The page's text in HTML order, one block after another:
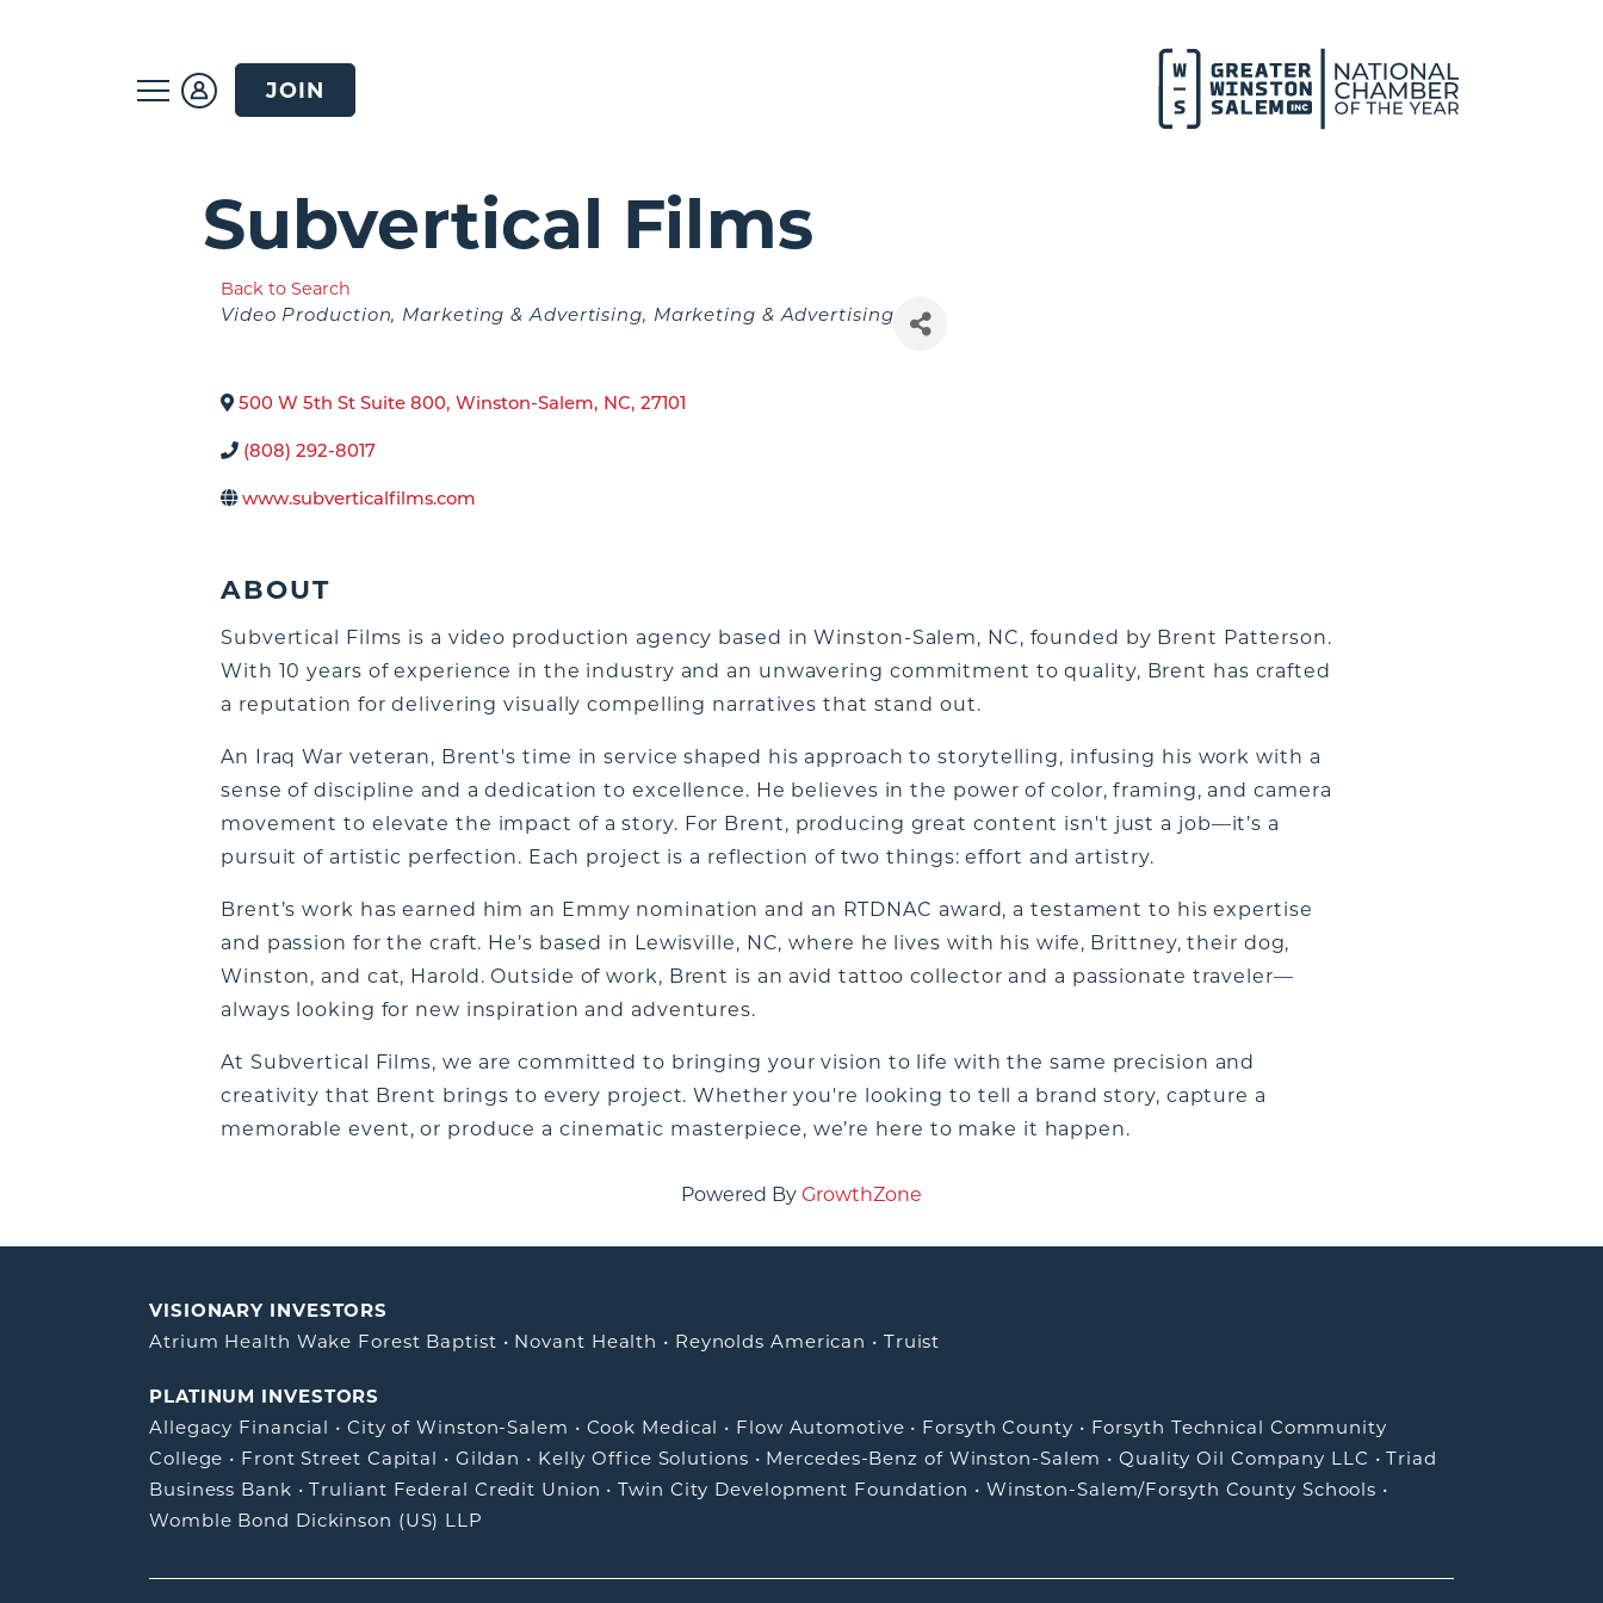
JOIN
Subvertical Films
Back to Search
Categories
Video Production Marketing & Advertising Marketing & Advertising
500 W 5th St Suite 800, Winston-Salem, NC, 27101
(808) 292-8017
www.subverticalfilms.com
ABOUT
Subvertical Films is a video production agency based in Winston-Salem, NC, founded by Brent Patterson.
With 10 years of experience in the industry and an unwavering commitment to quality, Brent has crafted
a reputation for delivering visually compelling narratives that stand out.
An Iraq War veteran, Brent's time in service shaped his approach to storytelling, infusing his work with a
sense of discipline and a dedication to excellence. He believes in the power of color, framing, and camera
movement to elevate the impact of a story. For Brent, producing great content isn't just a job—it’s a
pursuit of artistic perfection. Each project is a reflection of two things: effort and artistry.
Brent’s work has earned him an Emmy nomination and an RTDNAC award, a testament to his expertise
and passion for the craft. He’s based in Lewisville, NC, where he lives with his wife, Brittney, their dog,
Winston, and cat, Harold. Outside of work, Brent is an avid tattoo collector and a passionate traveler—
always looking for new inspiration and adventures.
At Subvertical Films, we are committed to bringing your vision to life with the same precision and
creativity that Brent brings to every project. Whether you're looking to tell a brand story, capture a
memorable event, or produce a cinematic masterpiece, we’re here to make it happen.
Powered By GrowthZone
VISIONARY INVESTORS
Atrium Health Wake Forest Baptist • Novant Health • Reynolds American • Truist
PLATINUM INVESTORS
Allegacy Financial • City of Winston-Salem • Cook Medical • Flow Automotive • Forsyth County • Forsyth Technical Community
College • Front Street Capital • Gildan • Kelly Office Solutions • Mercedes-Benz of Winston-Salem •Quality Oil Company LLC •Triad
Business Bank •Truliant Federal Credit Union •Twin City Development Foundation • Winston-Salem/Forsyth County Schools •
Womble Bond Dickinson (US) LLP